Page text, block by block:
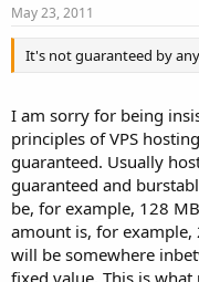
May 23, 2011
It's not guaranteed by
I am sorry for being
principles of VPS
guaranteed. Usually
guaranteed and
be, for example, 128
amount is, for example,
will be somewhere
fixed value. This is